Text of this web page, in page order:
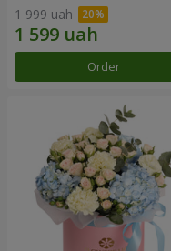
1 999 uah
Order